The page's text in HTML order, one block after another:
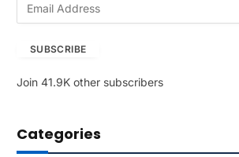
A
r
e
SUBSCRIBE
Join 41.9K other subscribers
Categories